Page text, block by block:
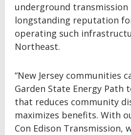
underground transmission
longstanding reputation
operating such
Northeast.
“New Jersey communities
Garden State Energy Path
that reduces community
maximizes benefits. With
Con Edison Transmission,